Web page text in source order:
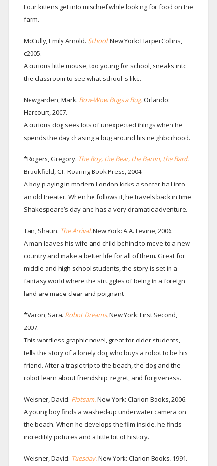
Four kittens get into mischief while looking for food on the
farm.
McCully, Emily Arnold. School.New York: HarperCollins,
c2005.
A curious little mouse, too young for school, sneaks into
the classroom to see what school is like.
Newgarden, Mark. Bow-Wow Bugs a Bug.Orlando:
Harcourt, 2007.
A curious dog sees lots of unexpected things when he
spends the day chasing a bug around his neighborhood.
*Rogers, Gregory. The Boy, the Bear, the Baron, the Bard.
Brookfield, CT: Roaring Book Press, 2004.
A boy playing in modern London kicks a soccer ball into
an old theater. When he follows it, he travels back in time
Shakespeare’s day and has a very dramatic adventure.
Tan, Shaun. The Arrival.New York: A.A. Levine, 2006.
A man leaves his wife and child behind to move to a new
country and make a better life for all of them. Great for
middle and high school students, the story is set in a
fantasy world where the struggles of being in a foreign
land are made clear and poignant.
*Varon, Sara. Robot Dreams.New York: First Second,
2007.
This wordless graphic novel, great for older students,
tells the story of a lonely dog who buys a robot to be his
friend. After a tragic trip to the beach, the dog and the
robot learn about friendship, regret, and forgiveness.
Weisner, David. Flotsam.New York: Clarion Books, 2006.
A young boy finds a washed-up underwater camera on
the beach. When he develops the film inside, he finds
incredibly pictures and a little bit of history.
Weisner, David. Tuesday.New York: Clarion Books, 1991.